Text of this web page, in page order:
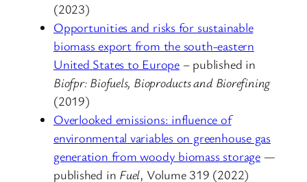
(2023)
Opportunities and risks for sustainable
biomass export from the south-eastern
United States to Europe– published in
Biofpr: Biofuels, Bioproducts and Biorefining
(2019)
Overlooked emissions: influence of
environmental variables on greenhouse gas
generation from woody biomass storage—
published in Fuel, Volume 319 (2022)